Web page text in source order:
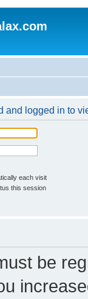
and logged in to
each visit
this session
be